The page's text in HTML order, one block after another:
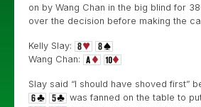
on by Wang Chan in the big blind for
over the decision before making the
Kelly Slay:
Wang Chan:
Slay said “I should have shoved first”
was fanned on the table to